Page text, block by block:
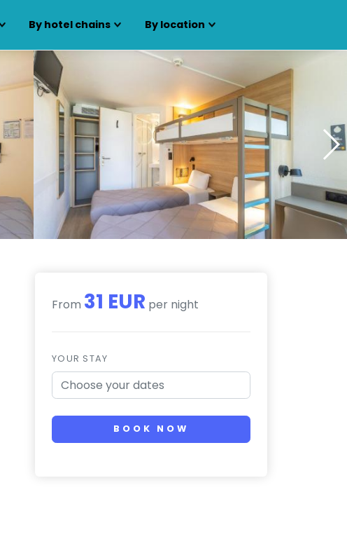
By hotel chains By location
From 31 EUR per night
YOUR STAY
BOOK NOW